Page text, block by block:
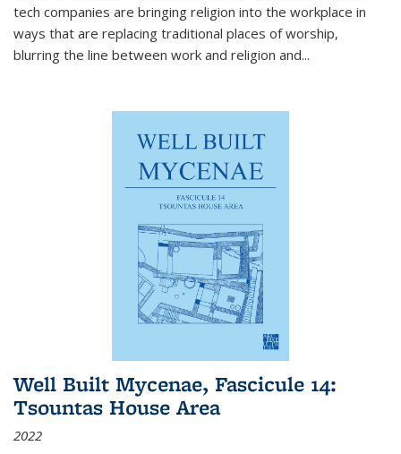
tech companies are bringing religion into the workplace in
ways that are replacing traditional places of worship,
blurring the line between work and religion and...
Well Built Mycenae, Fascicule 14:
Tsountas House Area
2022